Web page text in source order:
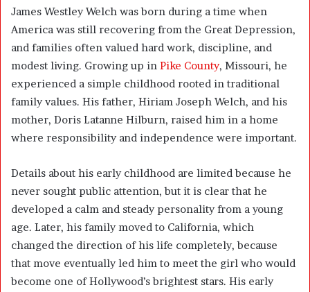
James Westley Welch was born during a time when
America was still recovering from the Great Depression,
and families often valued hard work, discipline, and
modest living. Growing up in Pike County, Missouri, he
experienced a simple childhood rooted in traditional
family values. His father, Hiriam Joseph Welch, and his
mother, Doris Latanne Hilburn, raised him in a home
where responsibility and independence were important.
Details about his early childhood are limited because he
never sought public attention, but it is clear that he
developed a calm and steady personality from a young
age. Later, his family moved to California, which
changed the direction of his life completely, because
that move eventually led him to meet the girl who would
become one of Hollywood’s brightest stars. His early